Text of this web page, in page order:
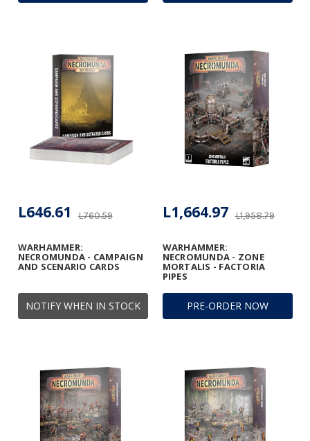
NOTIFY WHEN IN STOCK
WARHAMMER:
NECROMUNDA - CAMPAIGN
AND SCENARIO CARDS
L760.59
L646.61
PRE-ORDER NOW
WARHAMMER:
NECROMUNDA - ZONE
MORTALIS - FACTORIA
PIPES
L1,958.79
L1,664.97